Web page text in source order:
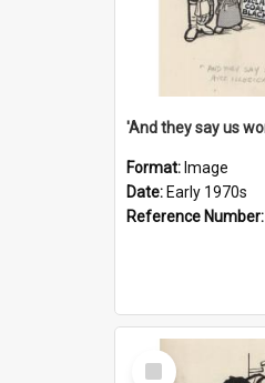
Format: Image
Date: Early 1970s
Reference Number:
Select
Item